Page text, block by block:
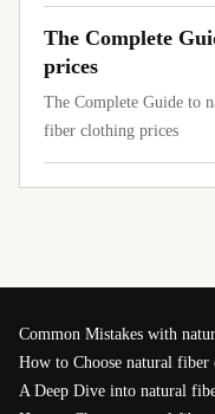
The Complete
prices
The Complete Guide to
fiber clothing prices
Common Mistakes with
How to Choose natural fiber
A Deep Dive into natural